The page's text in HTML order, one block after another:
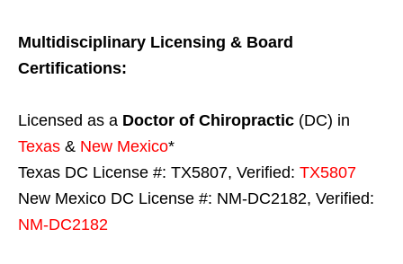
Multidisciplinary Licensing & Board
Certifications:
Licensed as a Doctor of Chiropractic (DC) in
Texas & New Mexico*
Texas DC License #: TX5807, Verified: TX5807
New Mexico DC License #: NM-DC2182, Verified:
NM-DC2182